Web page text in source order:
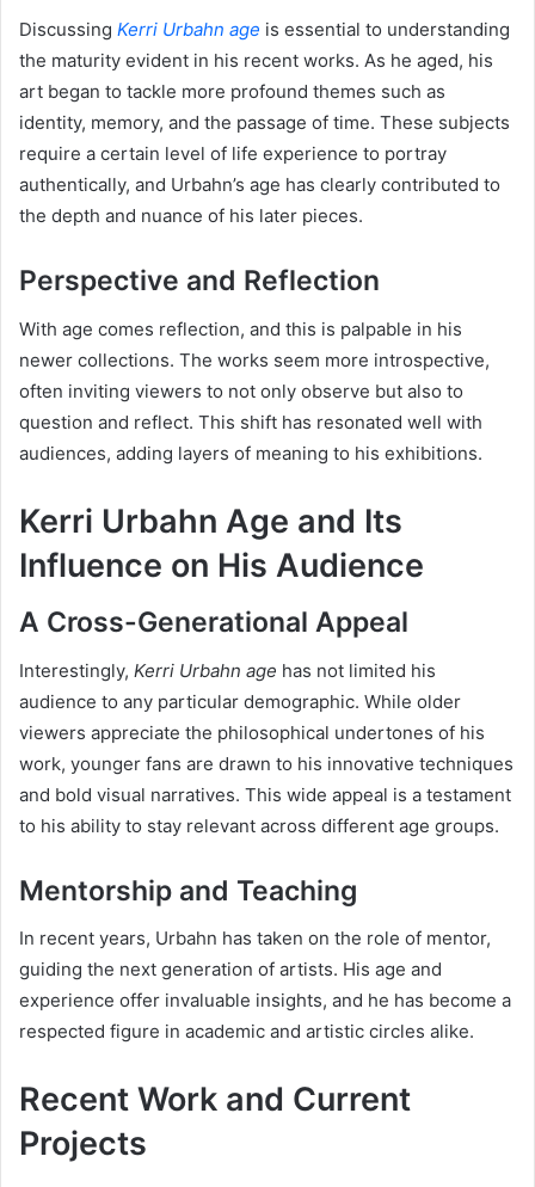
Discussing Kerri Urbahn age is essential to understanding
the maturity evident in his recent works. As he aged, his
art began to tackle more profound themes such as
identity, memory, and the passage of time. These subjects
require a certain level of life experience to portray
authentically, and Urbahn’s age has clearly contributed to
the depth and nuance of his later pieces.
Perspective and Reflection
With age comes reflection, and this is palpable in his
newer collections. The works seem more introspective,
often inviting viewers to not only observe but also to
question and reflect. This shift has resonated well with
audiences, adding layers of meaning to his exhibitions.
Kerri Urbahn Age and Its
Influence on His Audience
A Cross-Generational Appeal
Interestingly, Kerri Urbahn age has not limited his
audience to any particular demographic. While older
viewers appreciate the philosophical undertones of his
work, younger fans are drawn to his innovative techniques
and bold visual narratives. This wide appeal is a testament
to his ability to stay relevant across different age groups.
Mentorship and Teaching
In recent years, Urbahn has taken on the role of mentor,
guiding the next generation of artists. His age and
experience offer invaluable insights, and he has become a
respected figure in academic and artistic circles alike.
Recent Work and Current
Projects